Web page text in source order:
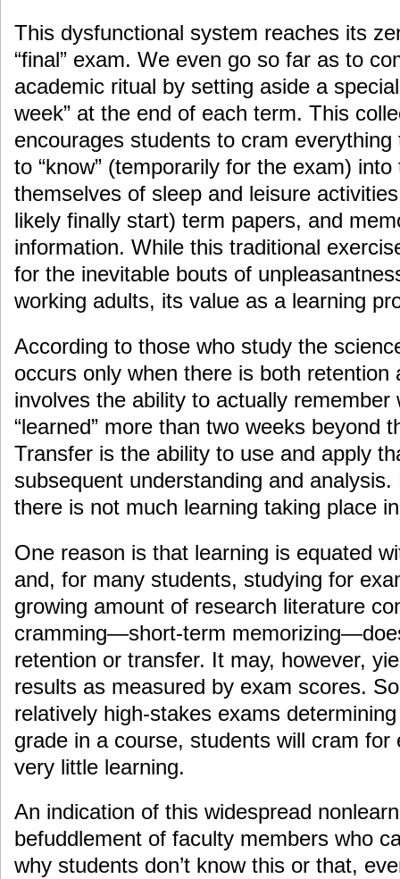
This dysfunctional system reaches its
“final” exam. We even go so far as to
academic ritual by setting aside a
week” at the end of each term. This
encourages students to cram
to “know” (temporarily for the exam)
themselves of sleep and leisure
likely finally start) term papers, and
information. While this traditional
for the inevitable bouts of
working adults, its value as a learning
According to those who study the
occurs only when there is both retention
involves the ability to actually remember
“learned” more than two weeks beyond
Transfer is the ability to use and apply
subsequent understanding and
there is not much learning taking place
One reason is that learning is equated
and, for many students, studying for
growing amount of research literature
cramming—short-term
retention or transfer. It may, however,
results as measured by exam scores.
relatively high-stakes exams
grade in a course, students will cram
very little learning.
An indication of this widespread
befuddlement of faculty members who
why students don’t know this or that,